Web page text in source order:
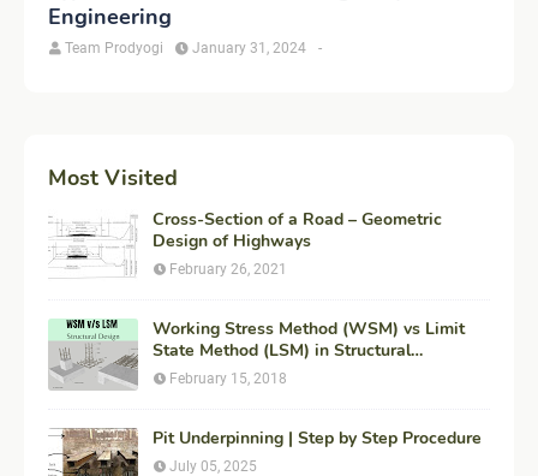
Engineering
Team Prodyogi -
January 31, 2024
Most Visited
Cross-Section of a Road – Geometric
Design of Highways
February 26, 2021
Working Stress Method (WSM) vs Limit
State Method (LSM) in Structural
Engineering
February 15, 2018
Pit Underpinning | Step by Step Procedure
July 05, 2025